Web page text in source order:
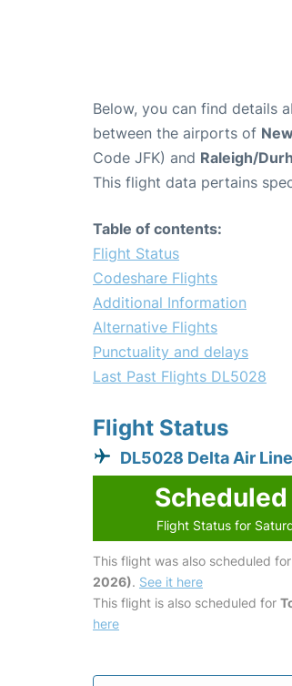
Below, you can find details
between the airports of
Code JFK) and Raleigh/
This flight data pertains
Table of contents:
Flight Status
Codeshare Flights
Additional Information
Alternative Flights
Punctuality and delays
Last Past Flights DL5028
Flight Status
DL5028 Delta Air
Flight Status for
This flight was also scheduled for
2026). See it here
This flight is also scheduled for
here